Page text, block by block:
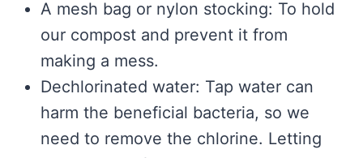
A mesh bag or nylon stocking: To hold
our compost and prevent it from
making a mess.
Dechlorinated water: Tap water can
harm the beneficial bacteria, so we
need to remove the chlorine. Letting